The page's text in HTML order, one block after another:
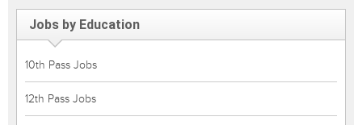
Jobs by Education
10th Pass Jobs
12th Pass Jobs